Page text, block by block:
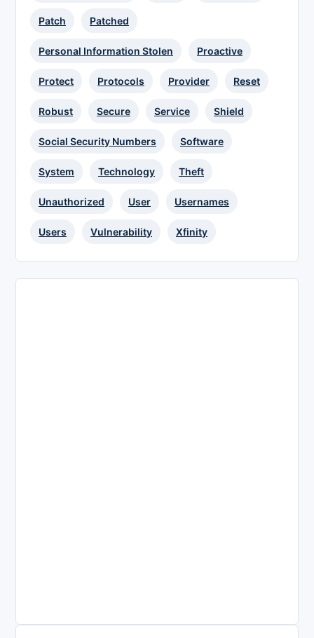
Patch Patched
Personal Information Stolen Proactive
Protect Protocols Provider Reset
Robust Secure Service Shield
Social Security Numbers Software
System Technology Theft
Unauthorized User Usernames
Users Vulnerability Xfinity